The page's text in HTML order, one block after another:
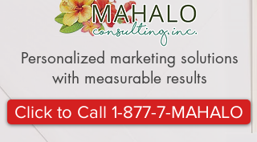
Personalized marketing solutions
with measurable results
Click to Call 1-877-7-MAHALO